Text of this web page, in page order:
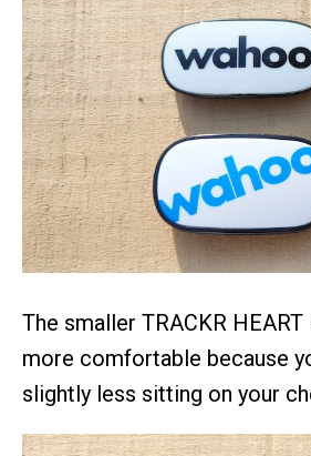
The smaller TRACKR HEART
more comfortable because
slightly less sitting on your